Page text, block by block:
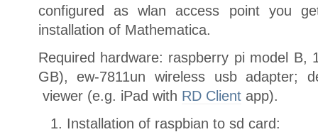
configured as wlan access point you
installation of Mathematica.
Required hardware: raspberry pi model
GB), ew-7811un wireless usb adapter;
viewer (e.g. iPad with RD Clientapp).
Installation of raspbian to sd card: